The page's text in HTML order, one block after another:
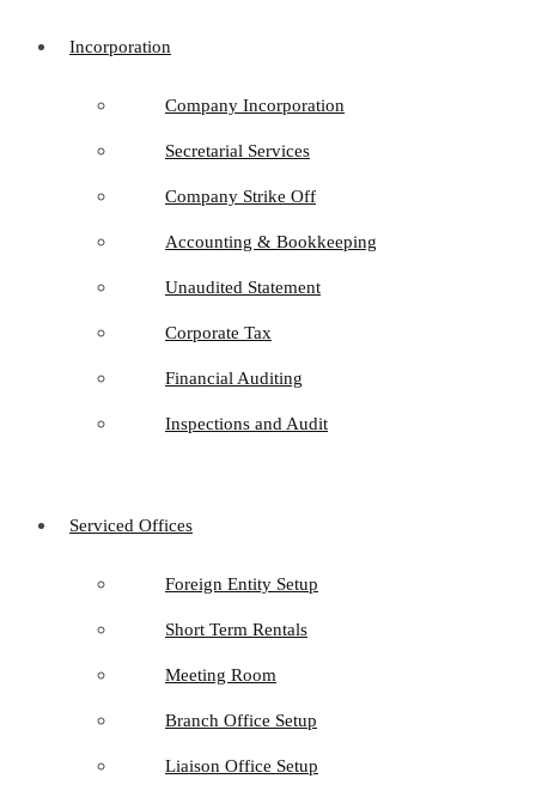
Incorporation
Company Incorporation
Secretarial Services
Company Strike Off
Accounting & Bookkeeping
Unaudited Statement
Corporate Tax
Financial Auditing
Inspections and Audit
Serviced Offices
Foreign Entity Setup
Short Term Rentals
Meeting Room
Branch Office Setup
Liaison Office Setup